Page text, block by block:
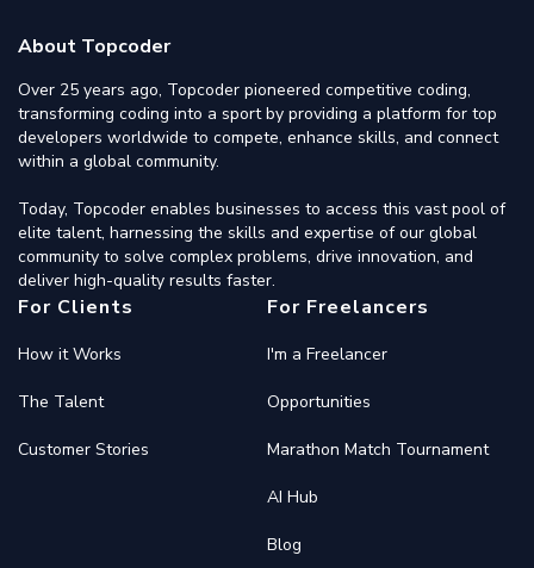
About Topcoder
Over 25 years ago, Topcoder pioneered competitive coding,
transforming coding into a sport by providing a platform for top
developers worldwide to compete, enhance skills, and connect
within a global community.
Today, Topcoder enables businesses to access this vast pool of
elite talent, harnessing the skills and expertise of our global
community to solve complex problems, drive innovation, and
deliver high-quality results faster.
For Clients
How it Works
The Talent
Customer Stories
For Freelancers
I'm a Freelancer
Opportunities
Marathon Match Tournament
AI Hub
Blog